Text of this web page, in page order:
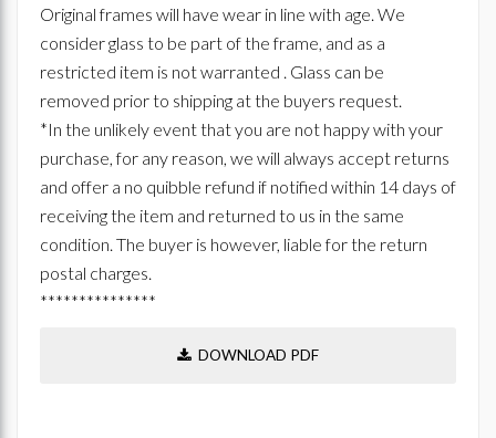
Original frames will have wear in line with age. We
consider glass to be part of the frame, and as a
restricted item is not warranted . Glass can be
removed prior to shipping at the buyers request.
*In the unlikely event that you are not happy with your
purchase, for any reason, we will always accept returns
and offer a no quibble refund if notified within 14 days of
receiving the item and returned to us in the same
condition. The buyer is however, liable for the return
postal charges.
***************
DOWNLOAD PDF